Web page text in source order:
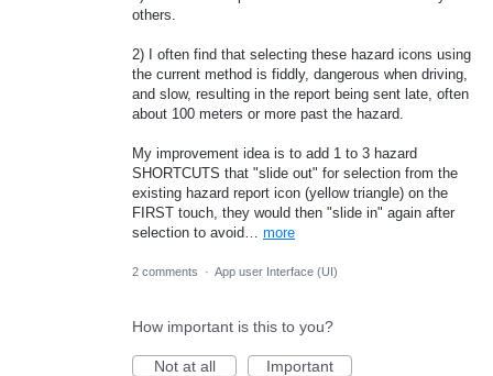
others.
2) I often find that selecting these hazard icons using
the current method is fiddly, dangerous when driving,
and slow, resulting in the report being sent late, often
about 100 meters or more past the hazard.
My improvement idea is to add 1 to 3 hazard
SHORTCUTS that "slide out" for selection from the
existing hazard report icon (yellow triangle) on the
FIRST touch, they would then "slide in" again after
selection to avoid… more
2 comments · App user Interface (UI)
How important is this to you?
Not at all
Important